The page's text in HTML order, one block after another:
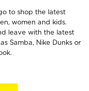
to shop the latest
women and kids.
leave with the latest
Samba, Nike Dunks or